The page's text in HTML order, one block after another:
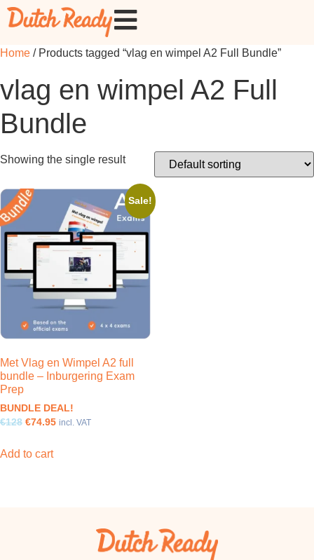
Home / Products tagged “vlag en wimpel A2 Full Bundle”
vlag en wimpel A2 Full
Bundle
Showing the single result
Sale!
Met Vlag en Wimpel A2 full
bundle – Inburgering Exam
Prep
BUNDLE DEAL!
€128 €74.95 incl. VAT
Add to cart